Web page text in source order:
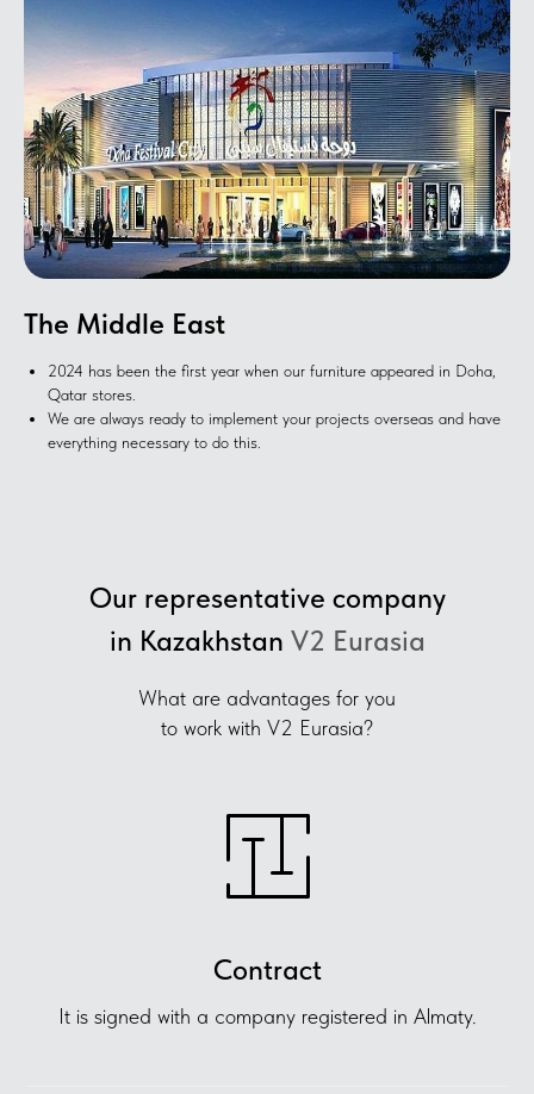
The Middle East
2024 has been the first year when our furniture appeared in Doha,
Qatar stores.
We are always ready to implement your projects overseas and have
everything necessary to do this.
Our representative company
in Kazakhstan V2 Eurasia
What are advantages for you
to work with V2 Eurasia?
Contract
It is signed with a company registered in Almaty.